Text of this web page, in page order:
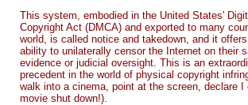
This system, embodied in the United States'
Copyright Act (DMCA) and exported to many
world, is called notice and takedown, and it
ability to unilaterally censor the Internet on their
evidence or judicial oversight. This is an
precedent in the world of physical copyright
walk into a cinema, point at the screen, declare I
movie shut down!).